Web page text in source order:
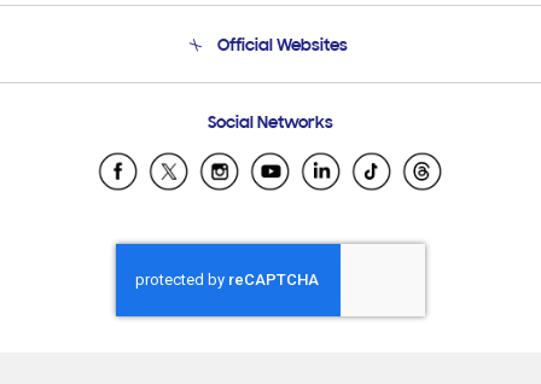
Email Support
Official Websites
Samsung Ecuador
Samsung El Salvador
Samsung Honduras
Samsung Nicaragua
Samsung Panamá
Social Networks